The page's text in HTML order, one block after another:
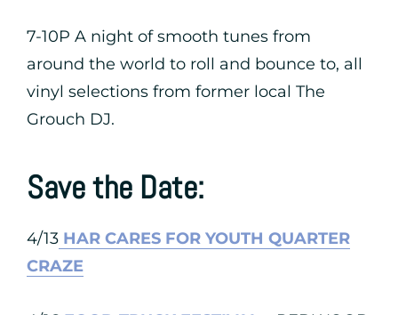
7-10P A night of smooth tunes from
around the world to roll and bounce to, all
vinyl selections from former local The
Grouch DJ.
Save the Date:
4/13 HAR CARES FOR YOUTH QUARTER
CRAZE